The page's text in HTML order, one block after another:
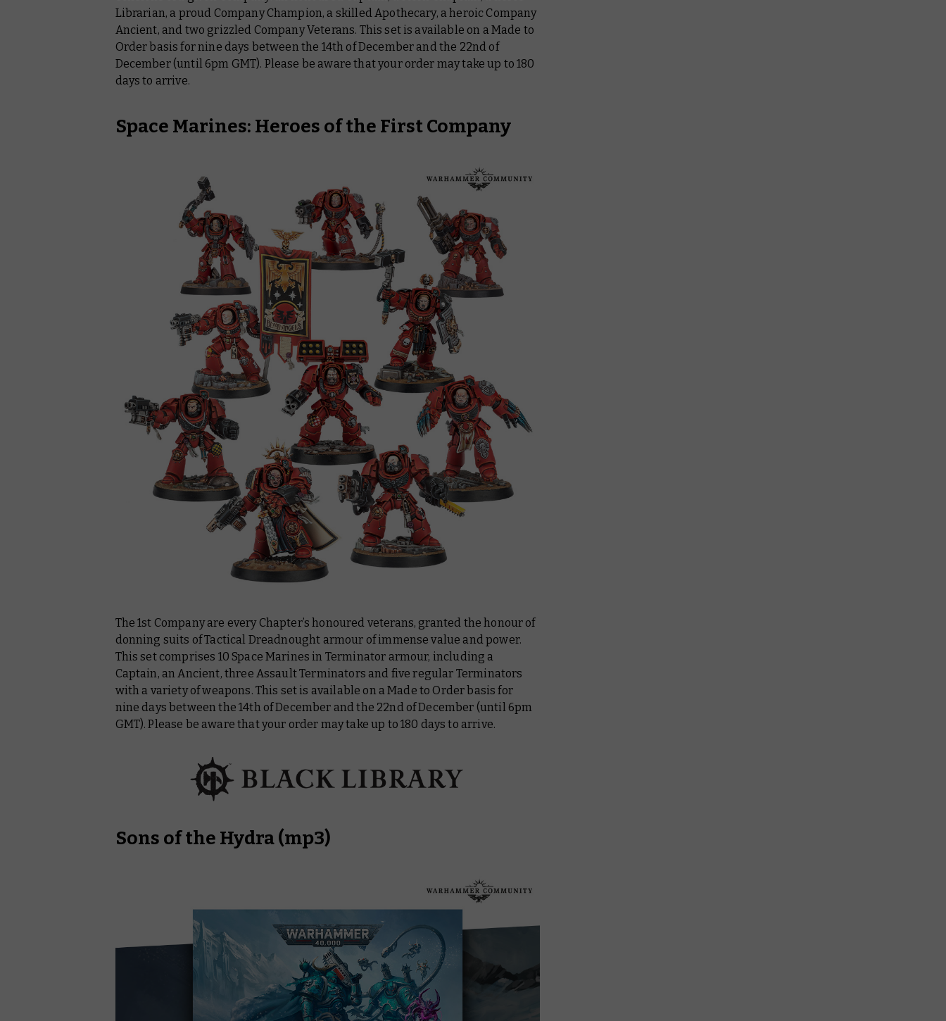
Librarian, a proud Company Champion, a skilled Apothecary, a heroic Company
Ancient, and two grizzled Company Veterans. This set is available on a Made to
Order basis for nine days between the 14th of December and the 22nd of
December (until 6pm GMT). Please be aware that your order may take up to 180
days to arrive.
Space Marines: Heroes of the First Company
The 1st Company are every Chapter’s honoured veterans, granted the honour of
donning suits of Tactical Dreadnought armour of immense value and power.
This set comprises 10 Space Marines in Terminator armour, including a
Captain, an Ancient, three Assault Terminators and five regular Terminators
with a variety of weapons. This set is available on a Made to Order basis for
nine days between the 14th of December and the 22nd of December (until 6pm
GMT). Please be aware that your order may take up to 180 days to arrive.
Sons of the Hydra(mp3)